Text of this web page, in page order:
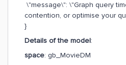
\"message\": \"Graph query
contention, or optimise your
}
Details of the model:
space: gb_MovieDM